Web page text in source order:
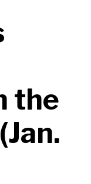
the